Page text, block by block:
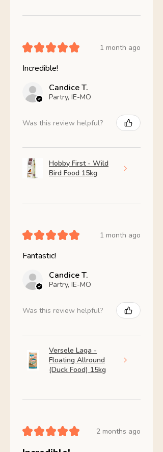
★★★★★ 1 month ago
Incredible!
Candice T.
Partry, IE-MO
Was this review helpful?
Hobby First - Wild
Bird Food 15kg
★★★★★ 1 month ago
Fantastic!
Candice T.
Partry, IE-MO
Was this review helpful?
Versele Laga -
Floating Allround
(Duck Food) 15kg
★★★★★ 2 months ago